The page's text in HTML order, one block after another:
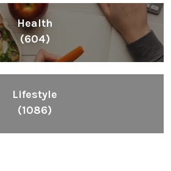
Health
(604)
Lifestyle
(1086)